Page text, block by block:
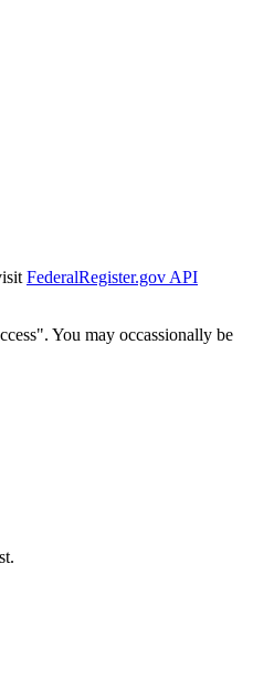
FederalRegister.gov API
You may occassionally be